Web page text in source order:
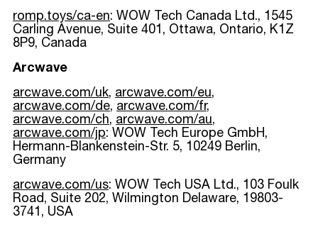
romp.toys/ca-en: WOW Tech Canada Ltd., 1545
Carling Avenue, Suite 401, Ottawa, Ontario, K1Z
8P9, Canada
Arcwave
arcwave.com/uk, arcwave.com/eu,
arcwave.com/de, arcwave.com/fr,
arcwave.com/ch, arcwave.com/au,
arcwave.com/jp: WOW Tech Europe GmbH,
Hermann-Blankenstein-Str. 5, 10249 Berlin,
Germany
arcwave.com/us: WOW Tech USA Ltd., 103 Foulk
Road, Suite 202, Wilmington Delaware, 19803-
3741, USA